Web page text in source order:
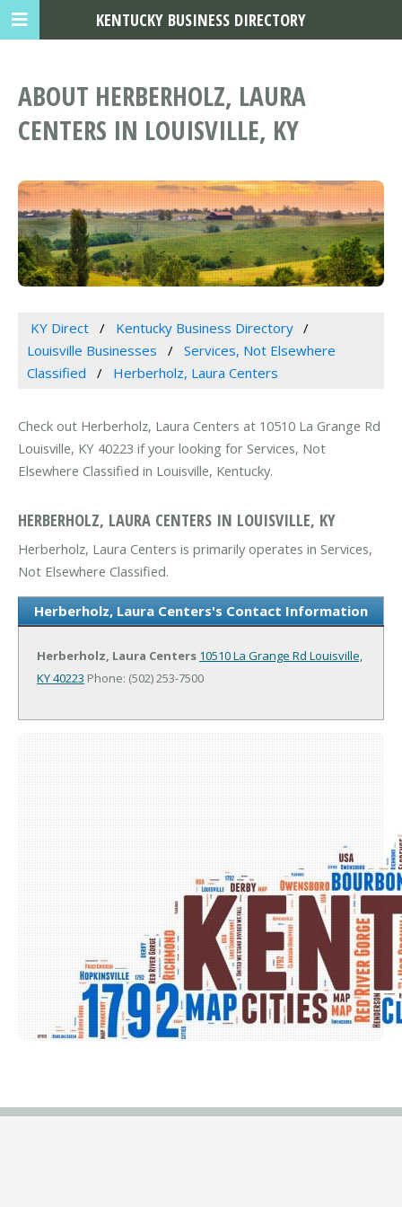
ABOUT HERBERHOLZ, LAURA
CENTERS IN LOUISVILLE, KY
KY Direct
Kentucky Business Directory
Louisville Businesses
Services, Not Elsewhere
Classified
Herberholz, Laura Centers
Check out Herberholz, Laura Centers at 10510 La Grange Rd
Louisville, KY 40223 if your looking for Services, Not
Elsewhere Classified in Louisville, Kentucky.
HERBERHOLZ, LAURA CENTERS IN LOUISVILLE, KY
Herberholz, Laura Centers is primarily operates in Services,
Not Elsewhere Classified.
Herberholz, Laura Centers's Contact Information
Herberholz, Laura Centers 10510 La Grange Rd Louisville,
KY 40223 Phone: (502) 253-7500
KENTUCKY BUSINESS DIRECTORY